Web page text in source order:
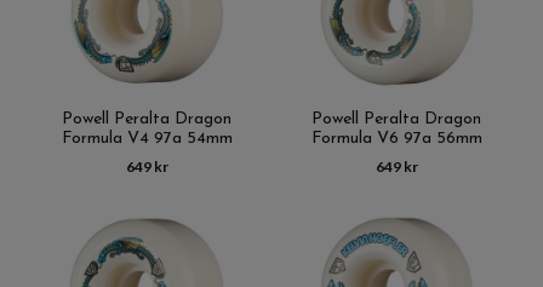
Powell Peralta Dragon
Formula V4 97a 54mm
649 kr
Powell Peralta Dragon
Formula V6 97a 56mm
649 kr